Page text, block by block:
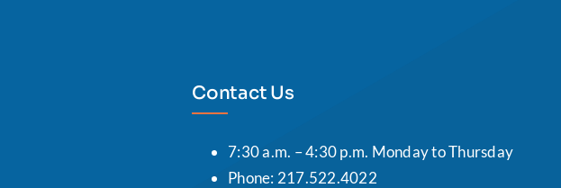
Contact Us
7:30 a.m. – 4:30 p.m. Monday to Thursday
Phone: 217.522.4022